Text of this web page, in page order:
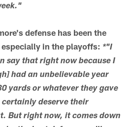
defense has been the
especially in the playoffs: *"I
say that right now because I
had an unbelievable year
yards or whatever they gave
certainly deserve their
But right now, it comes down